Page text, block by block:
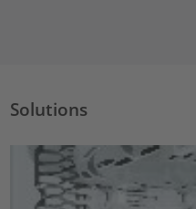
Solutions